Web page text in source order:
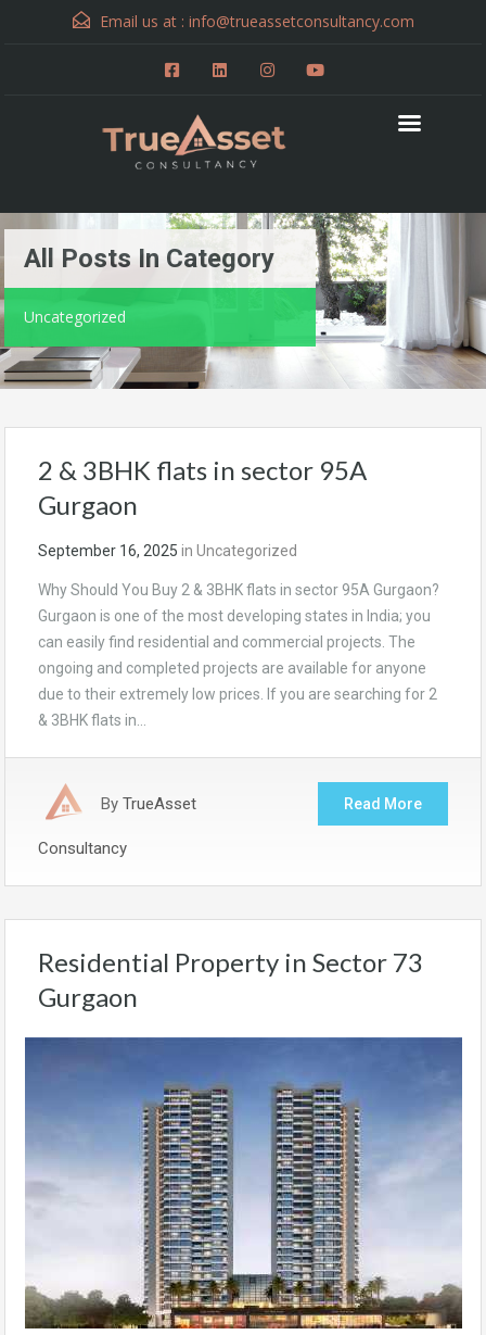
Email us at : info@trueassetconsultancy.com
All Posts In Category
Uncategorized
2 & 3BHK flats in sector 95A
Gurgaon
September 16, 2025 in Uncategorized
Why Should You Buy 2 & 3BHK flats in sector 95A Gurgaon?
Gurgaon is one of the most developing states in India; you
can easily find residential and commercial projects. The
ongoing and completed projects are available for anyone
due to their extremely low prices. If you are searching for 2
& 3BHK flats in…
By TrueAsset
Consultancy
Read More
Residential Property in Sector 73
Gurgaon